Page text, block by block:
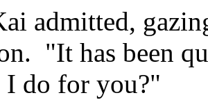
admitted,
"It has been
I do for you?"